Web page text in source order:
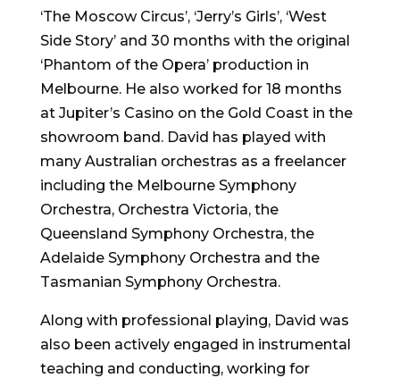
‘The Moscow Circus’, ‘Jerry’s Girls’, ‘West
Side Story’ and 30 months with the original
‘Phantom of the Opera’ production in
Melbourne. He also worked for 18 months
at Jupiter’s Casino on the Gold Coast in the
showroom band. David has played with
many Australian orchestras as a freelancer
including the Melbourne Symphony
Orchestra, Orchestra Victoria, the
Queensland Symphony Orchestra, the
Adelaide Symphony Orchestra and the
Tasmanian Symphony Orchestra.
Along with professional playing, David was
also been actively engaged in instrumental
teaching and conducting, working for